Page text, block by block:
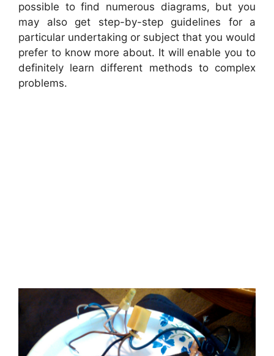
possible to find numerous diagrams, but you
may also get step-by-step guidelines for a
particular undertaking or subject that you would
prefer to know more about. It will enable you to
definitely learn different methods to complex
problems.